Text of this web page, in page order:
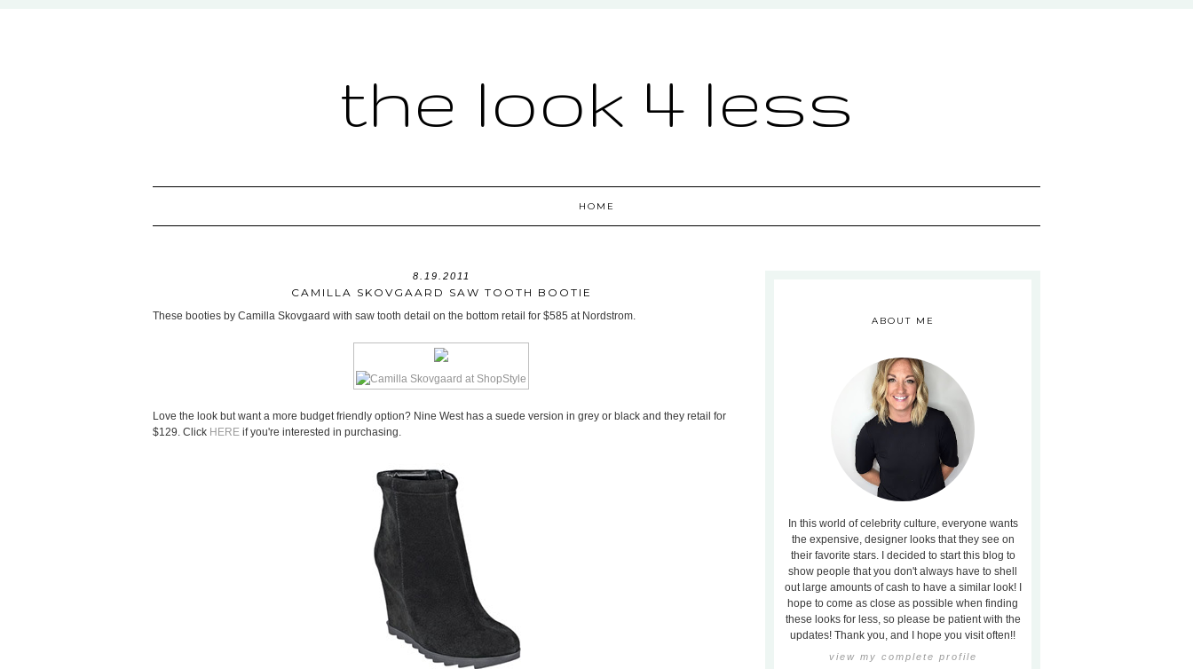
the look 4 less
HOME
8.19.2011
CAMILLA SKOVGAARD SAW TOOTH BOOTIE
These booties by Camilla Skovgaard with saw tooth detail on the bottom retail for $585 at Nordstrom.
Love the look but want a more budget friendly option? Nine West has a suede version in grey or black and they retail for
$129. Click HERE if you're interested in purchasing.
ABOUT ME
In this world of celebrity culture, everyone wants
the expensive, designer looks that they see on
their favorite stars. I decided to start this blog to
show people that you don't always have to shell
out large amounts of cash to have a similar look! I
hope to come as close as possible when finding
these looks for less, so please be patient with the
updates! Thank you, and I hope you visit often!!
view my complete profile